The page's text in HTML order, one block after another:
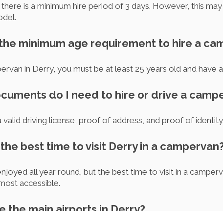
there is a minimum hire period of 3 days. However, this
minimum age requirement to hire a
in Derry, you must be at least 25 years old and have
do I need to hire or drive a
valid driving license, proof of address, and proof of identity.
the best time to visit Derry in a
all year round, but the best time to visit in a
accessible.